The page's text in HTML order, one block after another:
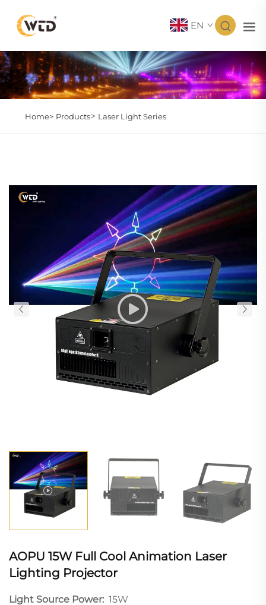
EN
Home> Products> Laser Light Series
AOPU 15W Full Cool Animation Laser
Lighting Projector
Light Source Power: 15W